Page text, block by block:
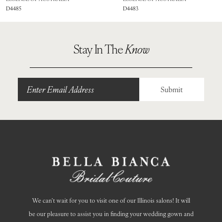
D4485
D4483
Stay In TheKnow
Submit
We can’t wait for you to visit one of our Illinois salons! It will
be our pleasure to assist you in finding your wedding gown and